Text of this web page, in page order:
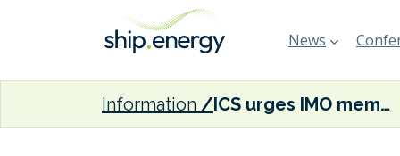
News
Information ICS urges IMO member states to agree on a net zero target by 2050